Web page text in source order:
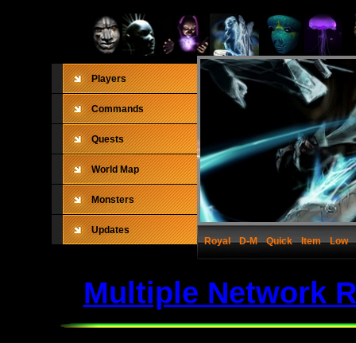
Players
Commands
Quests
World Map
Monsters
Updates
Royal
D-M Quick Item Low
Multiple Network